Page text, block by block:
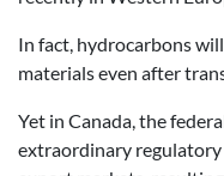
In fact, hydrocarbons
materials even after
Yet in Canada, the
extraordinary